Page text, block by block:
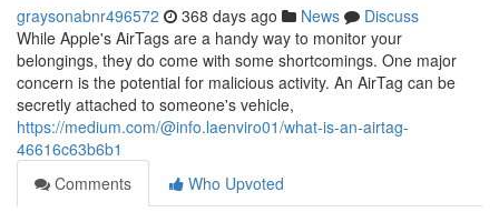
graysonabnr496572 368 days ago News
Discuss
While Apple's AirTags are a handy way to monitor your
belongings, they do come with some shortcomings. One major
concern is the potential for malicious activity. An AirTag can be
secretly attached to someone's vehicle,
https://medium.com/@info.laenviro01/what-is-an-airtag-
46616c63b6b1
Comments
Who Upvoted